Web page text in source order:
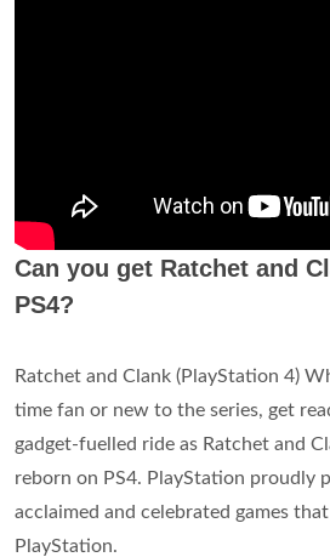
Can you get Ratchet and
PS4?
Ratchet and Clank (PlayStation 4)
time fan or new to the series, get
gadget-fuelled ride as Ratchet and
reborn on PS4. PlayStation proudly
acclaimed and celebrated games
PlayStation.